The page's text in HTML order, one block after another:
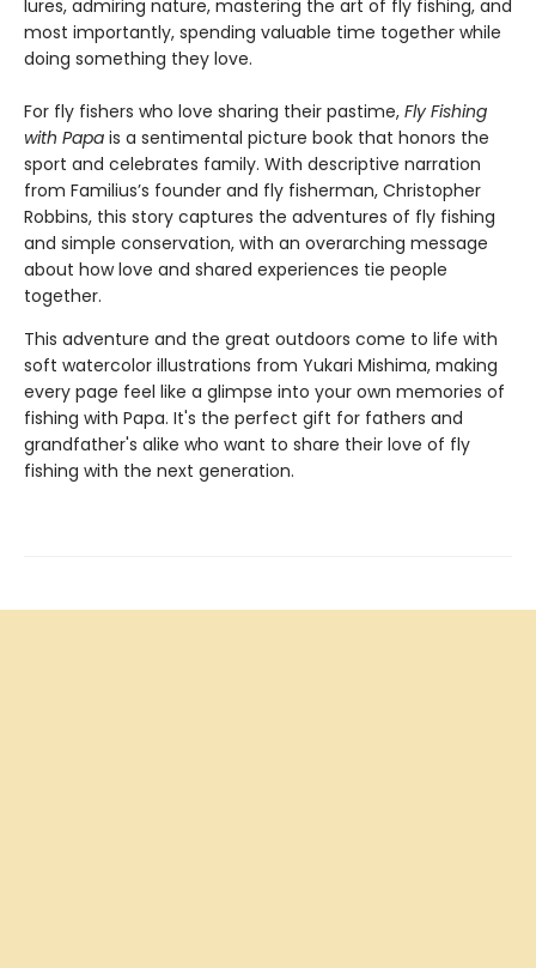
lures, admiring nature, mastering the art of fly fishing, and
most importantly, spending valuable time together while
doing something they love.
For fly fishers who love sharing their pastime, Fly Fishing
with Papa is a sentimental picture book that honors the
sport and celebrates family. With descriptive narration
from Familius’s founder and fly fisherman, Christopher
Robbins, this story captures the adventures of fly fishing
and simple conservation, with an overarching message
about how love and shared experiences tie people
together.
This adventure and the great outdoors come to life with
soft watercolor illustrations from Yukari Mishima, making
every page feel like a glimpse into your own memories of
fishing with Papa. It's the perfect gift for fathers and
grandfather's alike who want to share their love of fly
fishing with the next generation.